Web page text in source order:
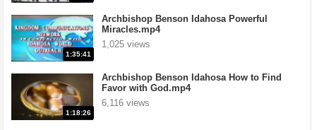
1:35:41
Archbishop Benson Idahosa Powerful
Miracles.mp4
1,025 views
1:18:26
Archbishop Benson Idahosa How to Find
Favor with God.mp4
6,116 views